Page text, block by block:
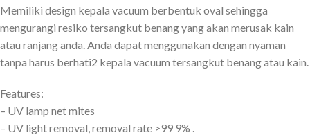
Memiliki design kepala vacuum berbentuk oval sehingga
mengurangi resiko tersangkut benang yang akan merusak kain
atau ranjang anda. Anda dapat menggunakan dengan nyaman
tanpa harus berhati2 kepala vacuum tersangkut benang atau kain.
Features:
– UV lamp net mites
– UV light removal, removal rate >99 9% .